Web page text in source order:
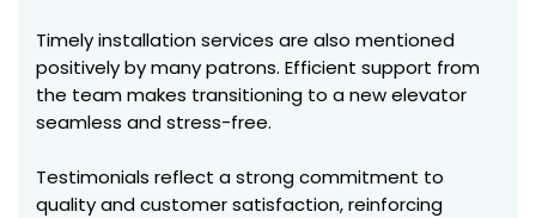
Timely installation services are also mentioned
positively by many patrons. Efficient support from
the team makes transitioning to a new elevator
seamless and stress-free.
Testimonials reflect a strong commitment to
quality and customer satisfaction, reinforcing